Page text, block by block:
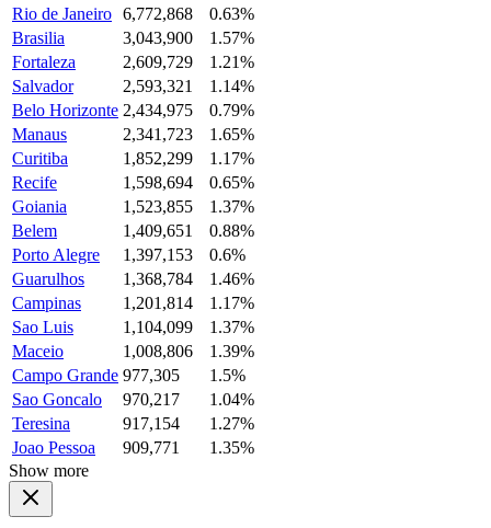
Rio de Janeiro 6,772,868
0.63%
Brasilia
3,043,900
1.57%
Fortaleza
2,609,729
1.21%
Salvador
2,593,321
1.14%
Belo Horizonte 2,434,975
0.79%
Manaus
2,341,723
1.65%
Curitiba
1,852,299
1.17%
Recife
1,598,694
0.65%
Goiania
1,523,855
1.37%
Belem
1,409,651
0.88%
Porto Alegre
1,397,153
0.6%
Guarulhos
1,368,784
1.46%
Campinas
1,201,814
1.17%
Sao Luis
1,104,099
1.37%
Maceio
1,008,806
1.39%
Campo Grande 977,305
1.5%
Sao Goncalo
970,217
1.04%
Teresina
917,154
1.27%
Joao Pessoa
909,771
1.35%
Show more